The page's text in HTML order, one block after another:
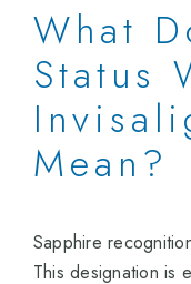
What
Status
Mean?
Sapphire
This designation is